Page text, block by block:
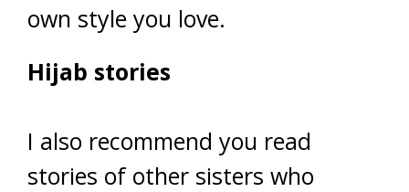
own style you love.
Hijab stories
I also recommend you read
stories of other sisters who